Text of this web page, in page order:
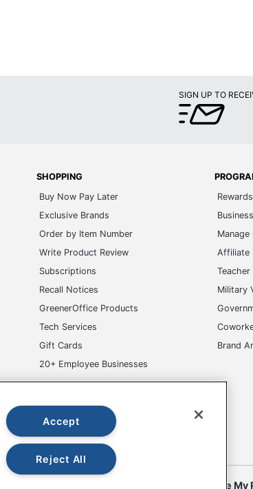
SIGN UP TO
SHOPPING
Buy Now Pay Later
Exclusive Brands
Order by Item Number
Write Product Review
Subscriptions
Recall Notices
GreenerOffice Products
Tech Services
Gift Cards
20+ Employee Businesses
Affiliate
Teacher
Military
Brand
Do Not Sell or Share
Accept
Reject All